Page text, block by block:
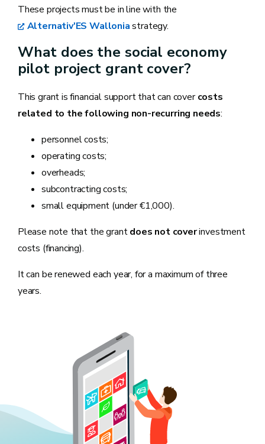
These projects must be in line with the
Alternativ'ES Walloniastrategy.
What does the social economy
pilot project grant cover?
This grant is financial support that can covercosts
related to the following non-recurring needs:
personnel costs;
operating costs;
overheads;
subcontracting costs;
small equipment (under €1,000).
Please note that the grantdoes not coverinvestment
costs (financing).
It can be renewed each year, for a maximum of three
years.